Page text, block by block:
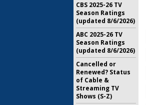
CBS 2025-26 TV
Season Ratings
(updated 8/6/2026)
ABC 2025-26 TV
Season Ratings
(updated 8/6/2026)
Cancelled or
Renewed? Status
of Cable &
Streaming TV
Shows (S-Z)